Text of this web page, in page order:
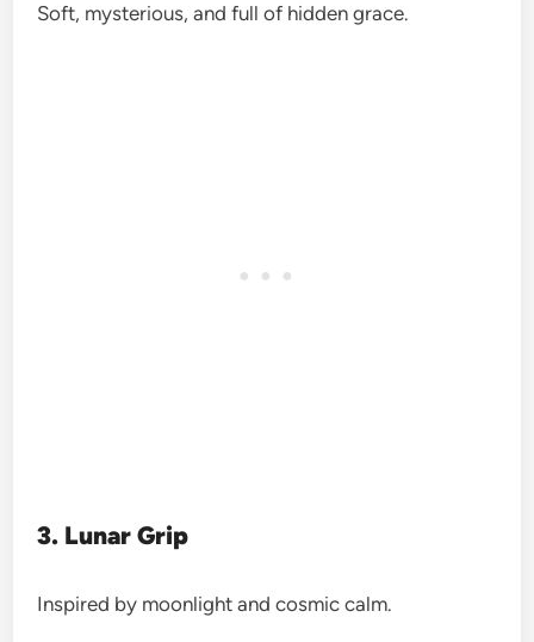
Soft, mysterious, and full of hidden grace.
3. Lunar Grip
Inspired by moonlight and cosmic calm.